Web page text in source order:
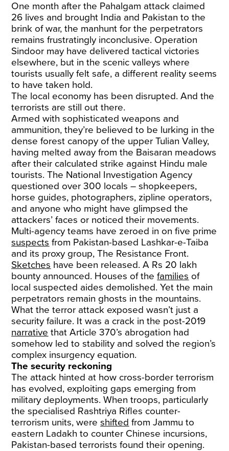
One month after the Pahalgam attack claimed
26 lives and brought India and Pakistan to the
brink of war, the manhunt for the perpetrators
remains frustratingly inconclusive. Operation
Sindoor may have delivered tactical victories
elsewhere, but in the scenic valleys where
tourists usually felt safe, a different reality seems
to have taken hold.
The local economy has been disrupted. And the
terrorists are still out there.
Armed with sophisticated weapons and
ammunition, they’re believed to be lurking in the
dense forest canopy of the upper Tulian Valley,
having melted away from the Baisaran meadows
after their calculated strike against Hindu male
tourists. The National Investigation Agency
questioned over 300 locals – shopkeepers,
horse guides, photographers, zipline operators,
and anyone who might have glimpsed the
attackers’ faces or noticed their movements.
Multi-agency teams have zeroed in on five prime
suspects from Pakistan-based Lashkar-e-Taiba
and its proxy group, The Resistance Front.
Sketches have been released. A Rs 20 lakh
bounty announced. Houses of thefamilies of
local suspected aides demolished. Yet the main
perpetrators remain ghosts in the mountains.
What the terror attack exposed wasn’t just a
security failure. It was a crack in the post-2019
narrative that Article 370’s abrogation had
somehow led to stability and solved the region’s
complex insurgency equation.
The security reckoning
The attack hinted at how cross-border terrorism
has evolved, exploiting gaps emerging from
military deployments. When troops, particularly
the specialised Rashtriya Rifles counter-
terrorism units, wereshifted from Jammu to
eastern Ladakh to counter Chinese incursions,
Pakistan-based terrorists found their opening.